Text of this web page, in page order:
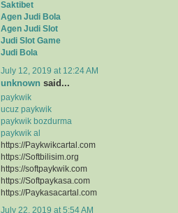
Saktibet
Agen Judi Bola
Agen Judi Slot
Judi Slot Game
Judi Bola
July 12, 2019 at 12:24 AM
unknown said...
paykwik
ucuz paykwik
paykwik bozdurma
paykwik al
https://Paykwikcartal.com
https://Softbilisim.org
https://softpaykwik.com
https://Softpaykasa.com
https://Paykasacartal.com
July 22, 2019 at 5:54 AM